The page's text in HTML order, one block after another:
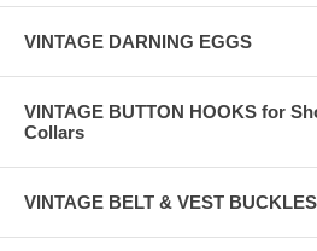
VINTAGE DARNING EGGS
VINTAGE BUTTON HOOKS for
Collars
VINTAGE BELT & VEST BUCKLES